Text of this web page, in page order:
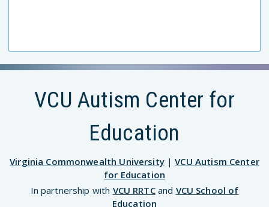
VCU Autism Center for
Education
Virginia Commonwealth University|VCU Autism Center
for Education
In partnership with VCU RRTCand VCU School of
Education